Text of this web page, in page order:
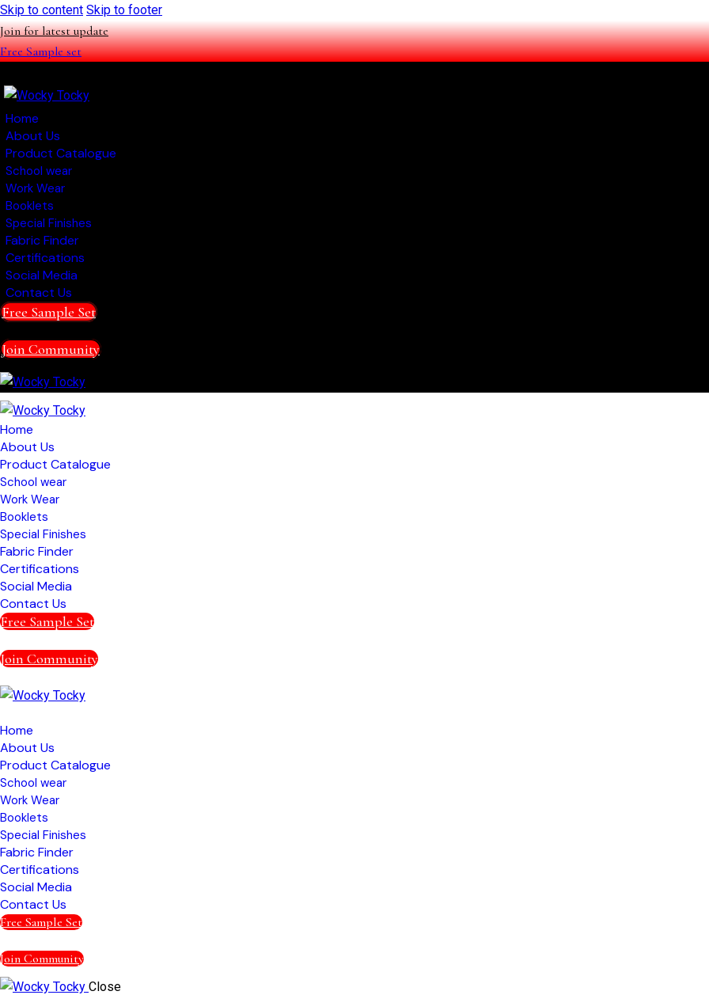
Skip to content Skip to footer
Join for latest update
Free Sample set
Home
About Us
Product Catalogue
School wear
Work Wear
Booklets
Special Finishes
Fabric Finder
Certifications
Social Media
Contact Us
Free Sample Set
Join Community
Home
About Us
Product Catalogue
School wear
Work Wear
Booklets
Special Finishes
Fabric Finder
Certifications
Social Media
Contact Us
Free Sample Set
Join Community
Home
About Us
Product Catalogue
School wear
Work Wear
Booklets
Special Finishes
Fabric Finder
Certifications
Social Media
Contact Us
Free Sample Set
Join Community
Close